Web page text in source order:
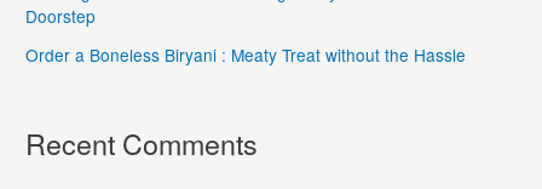
Doorstep
Order a Boneless Biryani : Meaty Treat without the Hassle
Recent Comments